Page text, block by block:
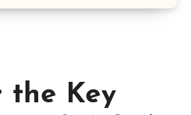
the Key